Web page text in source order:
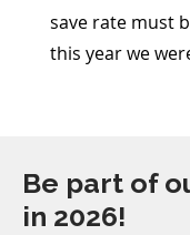
save rate must
this year we
Be part of
in 2026!